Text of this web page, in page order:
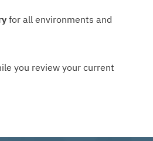
for all environments and
you review your current